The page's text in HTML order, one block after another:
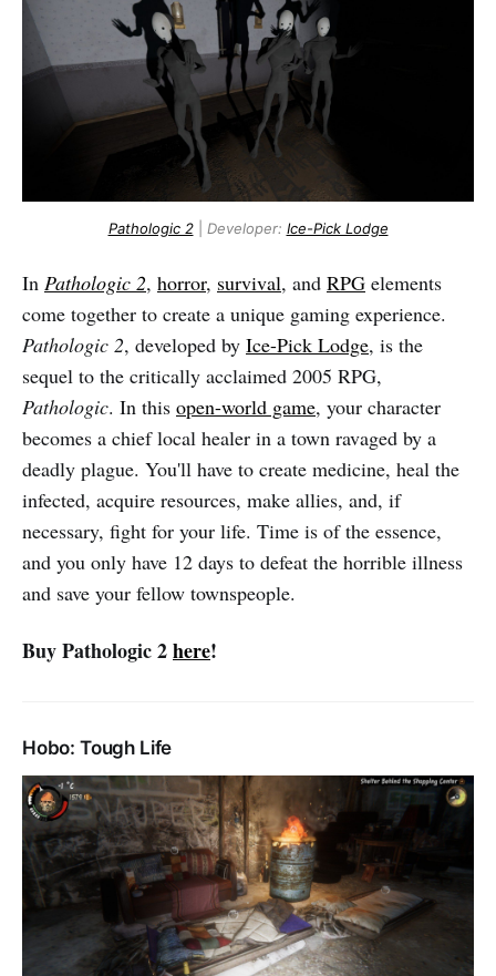
Pathologic 2 Developer: Ice-Pick Lodge
In Pathologic 2, horror, survival, and RPG elements
come together to create a unique gaming experience.
Pathologic 2, developed by Ice-Pick Lodge, is the
sequel to the critically acclaimed 2005 RPG,
Pathologic. In this open-world game, your character
becomes a chief local healer in a town ravaged by a
deadly plague. You'll have to create medicine, heal the
infected, acquire resources, make allies, and, if
necessary, fight for your life. Time is of the essence,
and you only have 12 days to defeat the horrible illness
and save your fellow townspeople.
Buy Pathologic 2here!
Hobo: Tough Life